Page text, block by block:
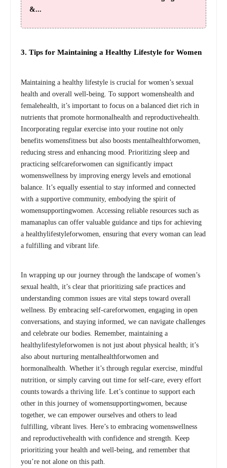
&...
3. Tips for Maintaining a Healthy Lifestyle for Women
Maintaining a healthy lifestyle is crucial for women’s sexual
health and overall well-being. To support womenshealth and
femalehealth, it’s important to focus on a balanced diet rich in
nutrients that promote hormonalhealth and reproductivehealth.
Incorporating regular exercise into your routine not only
benefits womensfitness but also boosts mentalhealthforwomen,
reducing stress and enhancing mood. Prioritizing sleep and
practicing selfcareforwomen can significantly impact
womenswellness by improving energy levels and emotional
balance. It’s equally essential to stay informed and connected
with a supportive community, embodying the spirit of
womensupportingwomen. Accessing reliable resources such as
mamanaplus can offer valuable guidance and tips for achieving
a healthylifestyleforwomen, ensuring that every woman can lead
a fulfilling and vibrant life.
In wrapping up our journey through the landscape of women’s
sexual health, it’s clear that prioritizing safe practices and
understanding common issues are vital steps toward overall
wellness. By embracing self-careforwomen, engaging in open
conversations, and staying informed, we can navigate challenges
and celebrate our bodies. Remember, maintaining a
healthylifestyleforwomen is not just about physical health; it’s
also about nurturing mentalhealthforwomen and
hormonalhealth. Whether it’s through regular exercise, mindful
nutrition, or simply carving out time for self-care, every effort
counts towards a thriving life. Let’s continue to support each
other in this journey of womensupportingwomen, because
together, we can empower ourselves and others to lead
fulfilling, vibrant lives. Here’s to embracing womenswellness
and reproductivehealth with confidence and strength. Keep
prioritizing your health and well-being, and remember that
you’re not alone on this path.